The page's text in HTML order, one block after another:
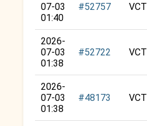
07-03
01:40
#52757 VCT
2026-
07-03
01:38
#52722 VCT
2026-
07-03
01:38
#48173 VCT